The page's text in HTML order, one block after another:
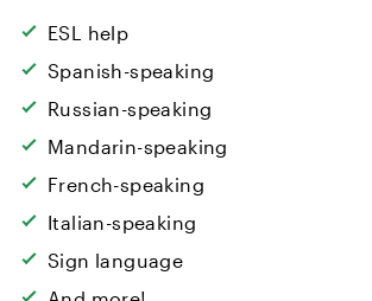
ESL help
Spanish-speaking
Russian-speaking
Mandarin-speaking
French-speaking
Italian-speaking
Sign language